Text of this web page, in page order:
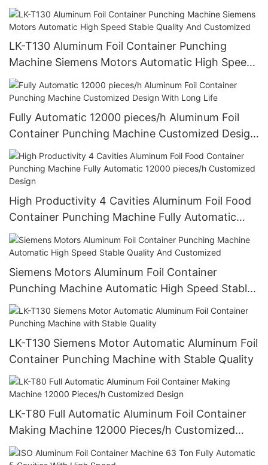
Design With Long Life
LK-T130 Aluminum Foil Container Punching
Machine Siemens Motors Automatic High Speed
Stable Quality And Customized
Fully Automatic 12000 pieces/h Aluminum Foil
Container Punching Machine Customized Design
With Long Life
High Productivity 4 Cavities Aluminum Foil Food
Container Punching Machine Fully Automatic
12000 pieces/h Customized Design
Siemens Motors Aluminum Foil Container
Punching Machine Automatic High Speed Stable
Quality And Customized
LK-T130 Siemens Motor Automatic Aluminum Foil
Container Punching Machine with Stable Quality
LK-T80 Full Automatic Aluminum Foil Container
Making Machine 12000 Pieces/h Customized
Design